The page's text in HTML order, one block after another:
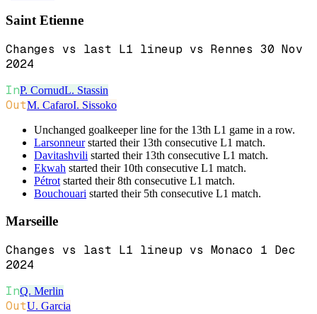
Saint Etienne
Changes vs last L1 lineup vs Rennes 30 Nov
2024
InP. CornudL. Stassin
OutM. CafaroI. Sissoko
Unchanged goalkeeper line for the 13th L1 game in a row.
Larsonneurstarted their 13th consecutive L1 match.
Davitashvili started their 13th consecutive L1 match.
Ekwah started their 10th consecutive L1 match.
Pétrot started their 8th consecutive L1 match.
Bouchouari started their 5th consecutive L1 match.
Marseille
Changes vs last L1 lineup vs Monaco 1 Dec
2024
InQ. Merlin
OutU. Garcia